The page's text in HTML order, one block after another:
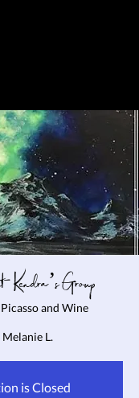
Kendra’s Group
Picasso and Wine
L.
is Closed